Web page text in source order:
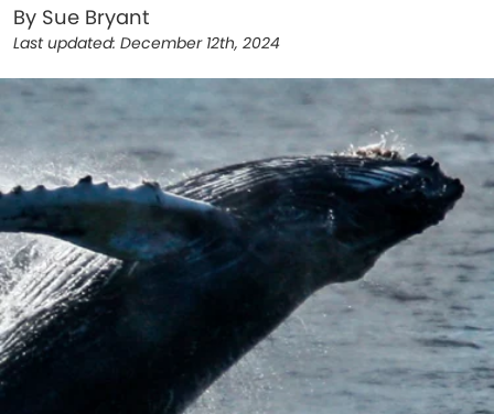
By Sue Bryant
Last updated: December 12th, 2024